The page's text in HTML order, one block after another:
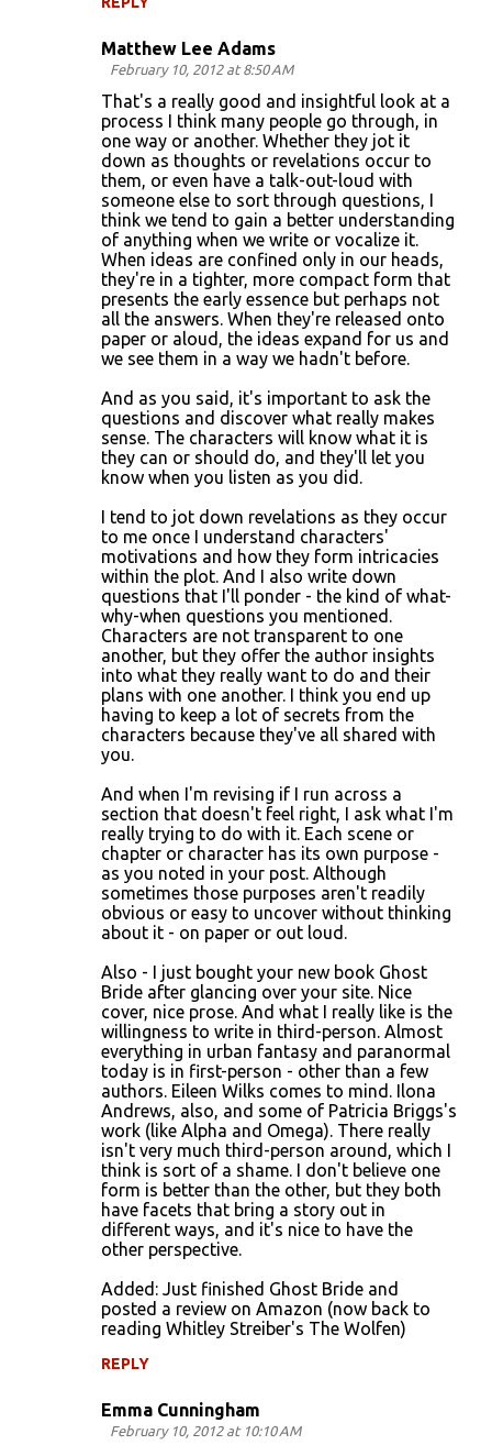
Matthew Lee Adams
February 10, 2012 at 8:50 AM
That's a really good and insightful look at a
process I think many people go through, in
one way or another. Whether they jot it
down as thoughts or revelations occur to
them, or even have a talk-out-loud with
someone else to sort through questions, I
think we tend to gain a better understanding
of anything when we write or vocalize it.
When ideas are confined only in our heads,
they're in a tighter, more compact form that
presents the early essence but perhaps not
all the answers. When they're released onto
paper or aloud, the ideas expand for us and
we see them in a way we hadn't before.
And as you said, it's important to ask the
questions and discover what really makes
sense. The characters will know what it is
they can or should do, and they'll let you
know when you listen as you did.
I tend to jot down revelations as they occur
to me once I understand characters'
motivations and how they form intricacies
within the plot. And I also write down
questions that I'll ponder - the kind of what-
why-when questions you mentioned.
Characters are not transparent to one
another, but they offer the author insights
into what they really want to do and their
plans with one another. I think you end up
having to keep a lot of secrets from the
characters because they've all shared with
you.
And when I'm revising if I run across a
section that doesn't feel right, I ask what I'm
really trying to do with it. Each scene or
chapter or character has its own purpose -
as you noted in your post. Although
sometimes those purposes aren't readily
obvious or easy to uncover without thinking
about it - on paper or out loud.
Also - I just bought your new book Ghost
Bride after glancing over your site. Nice
cover, nice prose. And what I really like is the
willingness to write in third-person. Almost
everything in urban fantasy and paranormal
today is in first-person - other than a few
authors. Eileen Wilks comes to mind. Ilona
Andrews, also, and some of Patricia Briggs's
work (like Alpha and Omega). There really
isn't very much third-person around, which I
think is sort of a shame. I don't believe one
form is better than the other, but they both
have facets that bring a story out in
different ways, and it's nice to have the
other perspective.
Added: Just finished Ghost Bride and
posted a review on Amazon (now back to
reading Whitley Streiber's The Wolfen)
REPLY
Emma Cunningham
February 10, 2012 at 10:10 AM